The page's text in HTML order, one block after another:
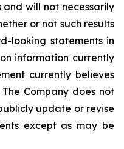
will not necessarily
or not such results
looking statements in
information currently
currently believes
Company does not
update or revise
except as may be